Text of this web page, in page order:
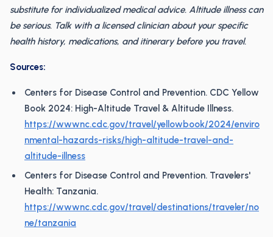
substitute for individualized medical advice. Altitude illness can
be serious. Talk with a licensed clinician about your specific
health history, medications, and itinerary before you travel.
Sources:
Centers for Disease Control and Prevention. CDC Yellow
Book 2024: High-Altitude Travel & Altitude Illness.
https://wwwnc.cdc.gov/travel/yellowbook/2024/enviro
nmental-hazards-risks/high-altitude-travel-and-
altitude-illness
Centers for Disease Control and Prevention. Travelers'
Health: Tanzania.
https://wwwnc.cdc.gov/travel/destinations/traveler/no
ne/tanzania